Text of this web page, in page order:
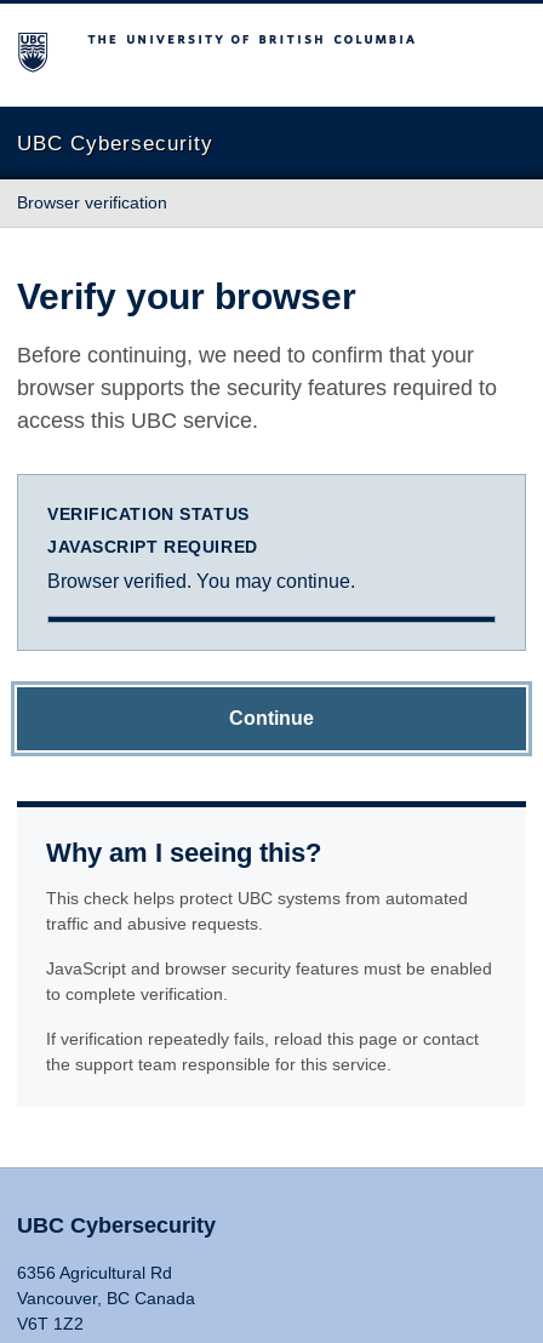
The University of British Columbia
UBC Cybersecurity
Browser verification
Verify your browser
Before continuing, we need to confirm that your
browser supports the security features required to
access this UBC service.
VERIFICATION STATUS
JAVASCRIPT REQUIRED
Browser verified. You may continue.
Continue
Why am I seeing this?
This check helps protect UBC systems from automated
traffic and abusive requests.
JavaScript and browser security features must be enabled
to complete verification.
If verification repeatedly fails, reload this page or contact
the support team responsible for this service.
UBC Cybersecurity
6356 Agricultural Rd
Vancouver, BC Canada
V6T 1Z2